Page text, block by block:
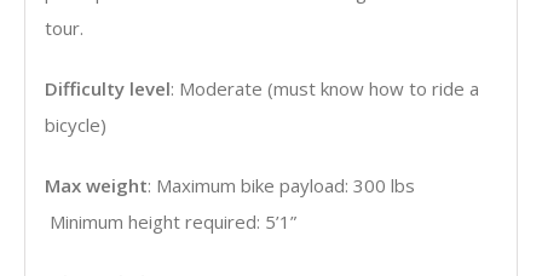
tour.
Difficulty level: Moderate (must know how to ride a
bicycle)
Max weight: Maximum bike payload: 300 lbs
Minimum height required: 5’1”